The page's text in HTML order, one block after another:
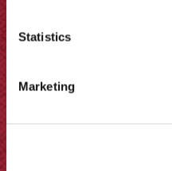
Statistics
MarketingPotato